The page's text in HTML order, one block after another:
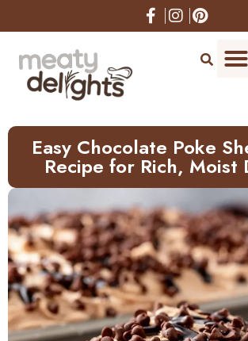
Easy Chocolate Poke
Recipe for Rich, Moist